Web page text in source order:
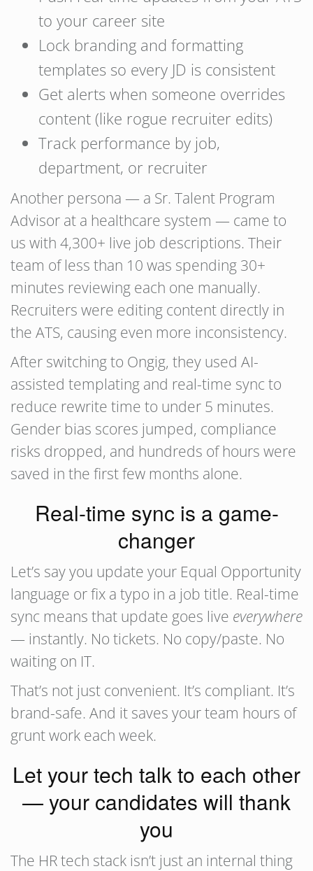
to your career site
Lock branding and formatting
templates so every JD is consistent
Get alerts when someone overrides
content (like rogue recruiter edits)
Track performance by job,
department, or recruiter
Another persona — a Sr. Talent Program
Advisor at a healthcare system — came to
us with 4,300+ live job descriptions. Their
team of less than 10 was spending 30+
minutes reviewing each one manually.
Recruiters were editing content directly in
the ATS, causing even more inconsistency.
After switching to Ongig, they used AI-
assisted templating and real-time sync to
reduce rewrite time to under 5 minutes.
Gender bias scores jumped, compliance
risks dropped, and hundreds of hours were
saved in the first few months alone.
Real-time sync is a game-
changer
Let’s say you update your Equal Opportunity
language or fix a typo in a job title. Real-time
sync means that update goes live everywhere
— instantly. No tickets. No copy/paste. No
waiting on IT.
That’s not just convenient. It’s compliant. It’s
brand-safe. And it saves your team hours of
grunt work each week.
Let your tech talk to each other
— your candidates will thank
you
The HR tech stack isn’t just an internal thing